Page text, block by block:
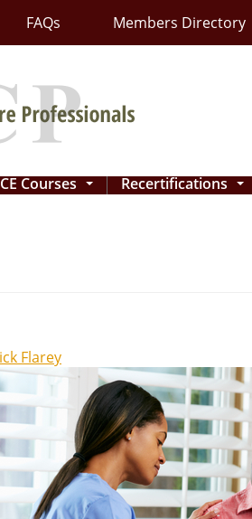
FAQs Members Directory
CE Courses ... Recertifications ...
Flarey